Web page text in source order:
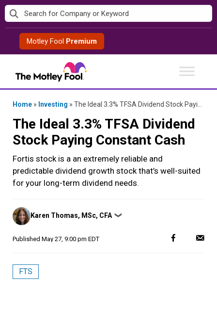
Skip
to
contentMotley Fool Premium
Home » Investing » The Ideal 3.3% TFSA Dividend Stock Paying Constant Cash
The Ideal 3.3% TFSA Dividend
Stock Paying Constant Cash
Fortis stock is a an extremely reliable and
predictable dividend growth stock that’s well-suited
for your long-term dividend needs.
Posted
by
Karen Thomas, MSc, CFA ❯
Published May 27, 9:00 pm EDT
FTS